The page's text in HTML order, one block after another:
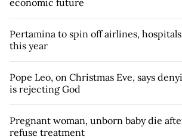
Pertamina to spin off airlines,
this year
Pope Leo, on Christmas Eve, says
is rejecting God
Pregnant woman, unborn baby die
refuse treatment